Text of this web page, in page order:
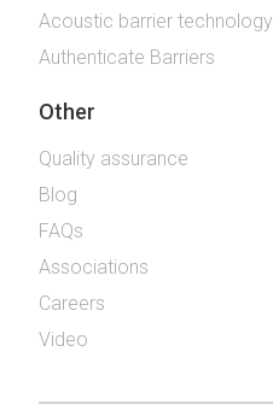
Acoustic barrier technology
Authenticate Barriers
Other
Quality assurance
Blog
FAQs
Associations
Careers
Video